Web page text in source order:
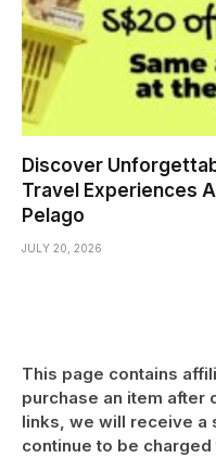
Discover
Travel Experiences
Pelago
JULY 20, 2026
This page contains
purchase an item after
links, we will receive a
continue to be